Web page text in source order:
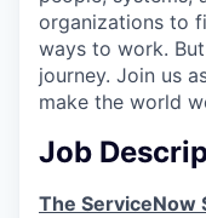
organizations to
ways to work.
journey. Join us
make the world
Job
The ServiceNow